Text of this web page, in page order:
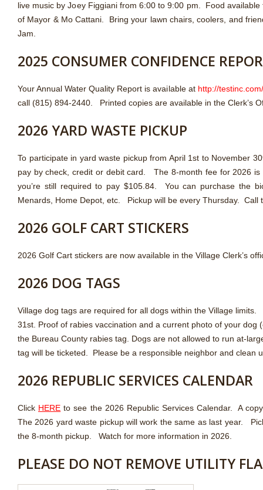
live music by Joey Figgiani from 6:00 to 9:00 pm. Food
of Mayor & Mo Cattani. Bring your lawn chairs, coolers, and
Jam.
2025 CONSUMER CONFIDENCE
Your Annual Water Quality Report is available at http://
call (815) 894-2440. Printed copies are available in the Clerk’s
2026 YARD WASTE PICKUP
To participate in yard waste pickup from April 1st to November
pay by check, credit or debit card. The 8-month fee for 2026
you’re still required to pay $105.84. You can purchase the
Menards, Home Depot, etc. Pickup will be every Thursday. Call
2026 GOLF CART STICKERS
2026 Golf Cart stickers are now available in the Village Clerk’s
2026 DOG TAGS
Village dog tags are required for all dogs within the Village
31st. Proof of rabies vaccination and a current photo of your
the Bureau County rabies tag. Dogs are not allowed to run at-
tag will be ticketed. Please be a responsible neighbor and clean
2026 REPUBLIC SERVICES CALENDAR
Click HERE to see the 2026 Republic Services Calendar. A
The 2026 yard waste pickup will work the same as last year.
the 8-month pickup. Watch for more information in 2026.
PLEASE DO NOT REMOVE UTILITY